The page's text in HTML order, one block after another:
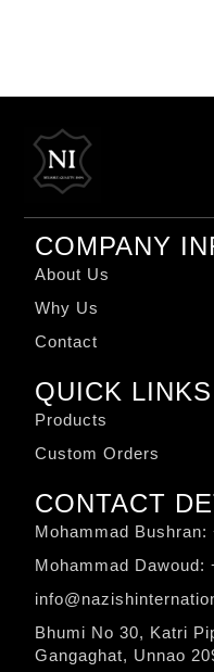
COMPANY
About Us
Why Us
Contact
QUICK LINKS
Products
Custom Orders
CONTACT
Mohammad Bushran:
Mohammad Dawoud:
Bhumi No 30, Katri
Gangaghat, Unnao